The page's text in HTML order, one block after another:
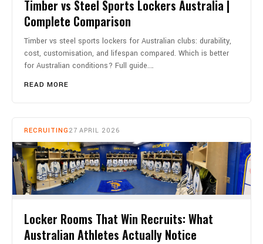
Timber vs Steel Sports Lockers Australia |
Complete Comparison
Timber vs steel sports lockers for Australian clubs: durability,
cost, customisation, and lifespan compared. Which is better
for Australian conditions? Full guide.…
READ MORE
RECRUITING 27 APRIL 2026
Locker Rooms That Win Recruits: What
Australian Athletes Actually Notice